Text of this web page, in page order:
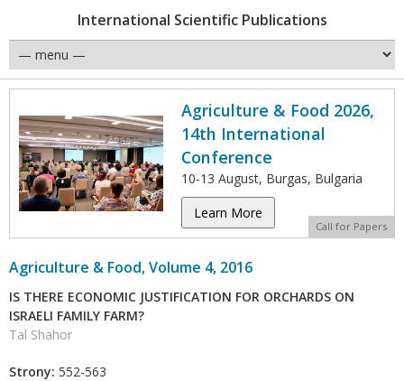
International Scientific Publications
Agriculture & Food 2026,
14th International
Conference
10-13 August, Burgas, Bulgaria
Learn More
Call for Papers
Agriculture & Food, Volume 4, 2016
IS THERE ECONOMIC JUSTIFICATION FOR ORCHARDS ON
ISRAELI FAMILY FARM?
Tal Shahor
Strony: 552-563